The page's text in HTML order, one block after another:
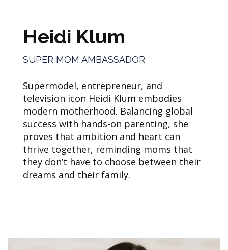
Heidi Klum
SUPER MOM AMBASSADOR
Supermodel, entrepreneur, and
television icon Heidi Klum embodies
modern motherhood. Balancing global
success with hands-on parenting, she
proves that ambition and heart can
thrive together, reminding moms that
they don’t have to choose between their
dreams and their family.